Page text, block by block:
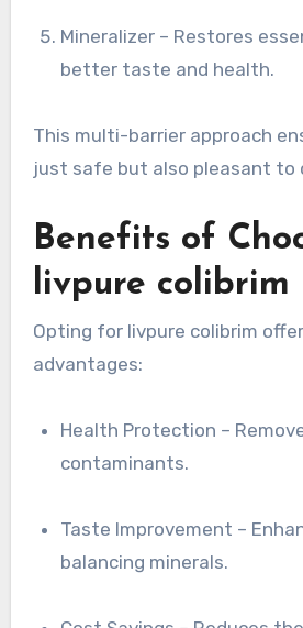
Mineralizer – Restores essential minerals for
better taste and health.
This multi-barrier approach
just safe but also pleasant to
Benefits of
livpure colibrim
Opting for livpure colibrim
advantages:
Health Protection – Removes harmful
contaminants.
Taste Improvement – Enhances flavor by
balancing minerals.